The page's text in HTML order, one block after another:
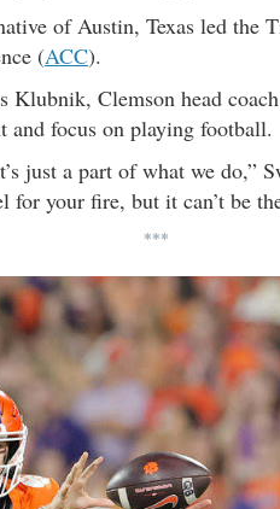
of Austin, Texas led the
(ACC).
Klubnik, Clemson head coach
focus on playing football.
just a part of what we do,”
your fire, but it can’t be
***